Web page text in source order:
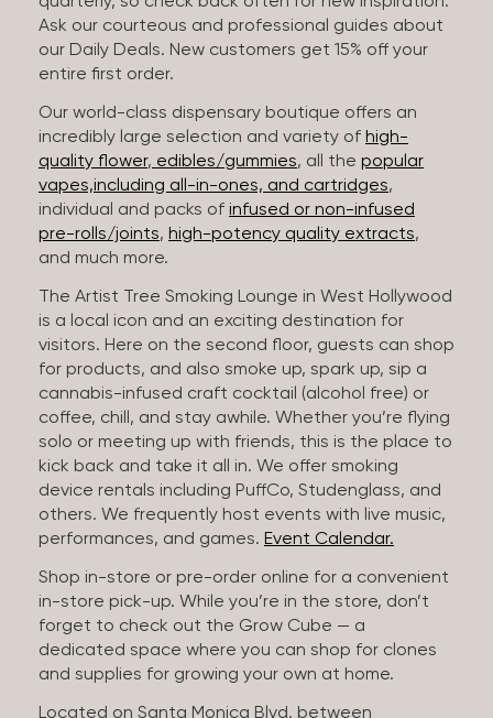
Ask our courteous and professional guides about
our Daily Deals. New customers get 15% off your
entire first order.
Our world-class dispensary boutique offers an
incredibly large selection and variety of high-
quality flower, edibles/gummies, all the popular
vapes,including all-in-ones, and cartridges,
individual and packs of infused or non-infused
pre-rolls/joints, high-potency quality extracts,
and much more.
The Artist Tree Smoking Lounge in West Hollywood
is a local icon and an exciting destination for
visitors. Here on the second floor, guests can shop
for products, and also smoke up, spark up, sip a
cannabis-infused craft cocktail (alcohol free) or
coffee, chill, and stay awhile. Whether you’re flying
solo or meeting up with friends, this is the place to
kick back and take it all in. We offer smoking
device rentals including PuffCo, Studenglass, and
others. We frequently host events with live music,
performances, and games. Event Calendar.
Shop in-store or pre-order online for a convenient
in-store pick-up. While you’re in the store, don’t
forget to check out the Grow Cube — a
dedicated space where you can shop for clones
and supplies for growing your own at home.
Located on Santa Monica Blvd. between